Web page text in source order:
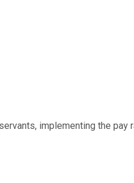
implementing the pay